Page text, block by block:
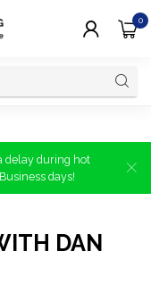
0
delay during hot
days!
DAN